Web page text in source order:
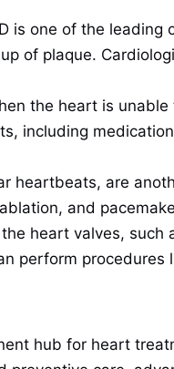
is one of the leading
of plaque.
the heart is
including
heartbeats, are
and
heart valves,
perform procedures
hub for heart